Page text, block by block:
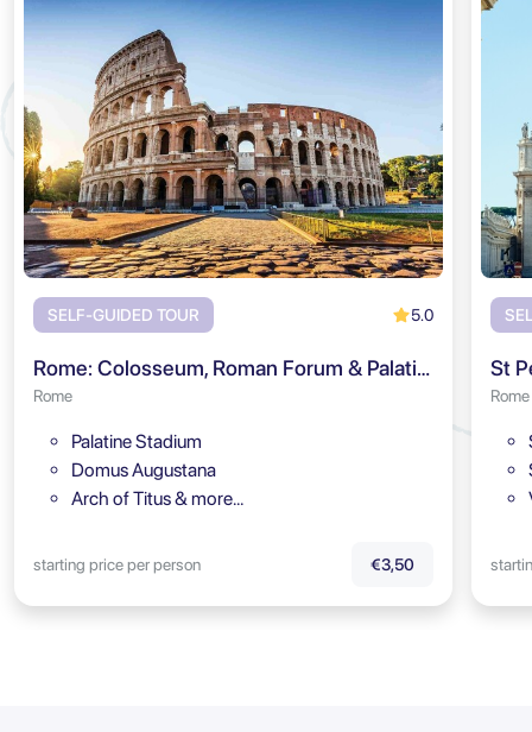
SELF-GUIDED TOUR 5.0
Rome: Colosseum, Roman Forum & Palatine Hill Audio Tour
Rome
Palatine Stadium
Domus Augustana
Arch of Titus & more…
starting price per person €3,50
St
Rome